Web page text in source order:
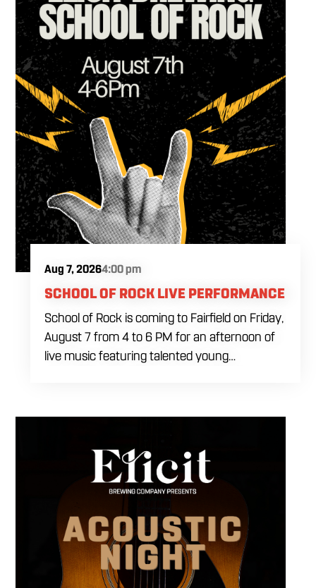
Aug 7, 20264:00 pm
SCHOOL OF ROCK LIVE PERFORMANCE
School of Rock is coming to Fairfield on Friday,
August 7 from 4 to 6 PM for an afternoon of
live music featuring talented young
craft beer and cocktails. The performance
to your Friday plans.